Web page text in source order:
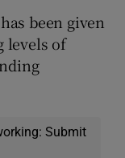
been given
levels of
Submit